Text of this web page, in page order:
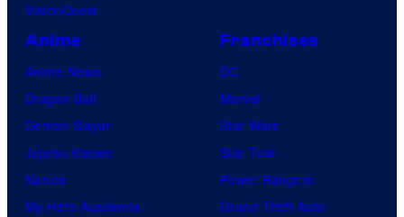
VisionQuest
Anime
Anime News
Dragon Ball
Demon Slayer
Jujutsu Kaisen
Naruto
My Hero Academia
Franchises
DC
Marvel
Star Wars
Star Trek
Power Rangers
Grand Theft Auto